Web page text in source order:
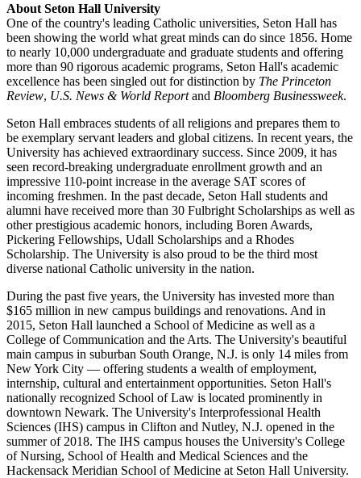
About Seton Hall University
One of the country's leading Catholic universities, Seton Hall has
been showing the world what great minds can do since 1856. Home
to nearly 10,000 undergraduate and graduate students and offering
more than 90 rigorous academic programs, Seton Hall's academic
excellence has been singled out for distinction by The Princeton
Review, U.S. News & World Reportand Bloomberg Businessweek.
Seton Hall embraces students of all religions and prepares them to
be exemplary servant leaders and global citizens. In recent years, the
University has achieved extraordinary success. Since 2009, it has
seen record-breaking undergraduate enrollment growth and an
impressive 110-point increase in the average SAT scores of
incoming freshmen. In the past decade, Seton Hall students and
alumni have received more than 30 Fulbright Scholarships as well as
other prestigious academic honors, including Boren Awards,
Pickering Fellowships, Udall Scholarships and a Rhodes
Scholarship. The University is also proud to be the third most
diverse national Catholic university in the nation.
During the past five years, the University has invested more than
$165 million in new campus buildings and renovations. And in
2015, Seton Hall launched a School of Medicine as well as a
College of Communication and the Arts. The University's beautiful
main campus in suburban South Orange, N.J. is only 14 miles from
New York City — offering students a wealth of employment,
internship, cultural and entertainment opportunities. Seton Hall's
nationally recognized School of Law is located prominently in
downtown Newark. The University's Interprofessional Health
Sciences (IHS) campus in Clifton and Nutley, N.J. opened in the
summer of 2018. The IHS campus houses the University's College
of Nursing, School of Health and Medical Sciences and the
Hackensack Meridian School of Medicine at Seton Hall University.